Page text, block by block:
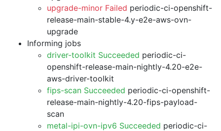
upgrade-minor Failed periodic-ci-openshift-
release-main-stable-4.y-e2e-aws-ovn-
upgrade
Informing jobs
driver-toolkit Succeeded periodic-ci-
openshift-release-main-nightly-4.20-e2e-
aws-driver-toolkit
fips-scan Succeeded periodic-ci-openshift-
release-main-nightly-4.20-fips-payload-
scan
metal-ipi-ovn-ipv6 Succeeded periodic-ci-